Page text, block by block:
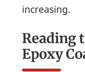
increasing.
Reading
Epoxy